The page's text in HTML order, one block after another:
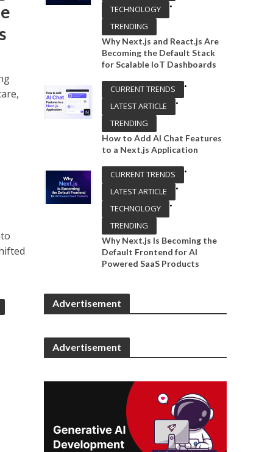
TECHNOLOGY
•
TRENDING
Why Next.js and React.js Are
Becoming the Default Stack
for Scalable IoT Dashboards
CURRENT TRENDS
•
LATEST ARTICLE
•
TRENDING
How to Add AI Chat Features
to a Next.js Application
CURRENT TRENDS
•
LATEST ARTICLE
•
TECHNOLOGY
•
TRENDING
Why Next.js Is Becoming the
Default Frontend for AI
Powered SaaS Products
Advertisement
Advertisement